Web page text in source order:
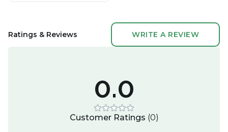
Ratings & Reviews WRITE A REVIEW
0.0
Customer Ratings (0)